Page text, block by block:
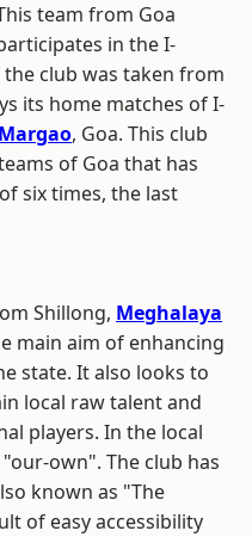
team from Goa
in the I-
the club was taken from
its home matches of I-
Margao, Goa. This club
of Goa that has
six times, the last
Shillong, Meghalaya
main aim of enhancing
state. It also looks to
local raw talent and
players. In the local
own". The club has
known as "The
of easy accessibility